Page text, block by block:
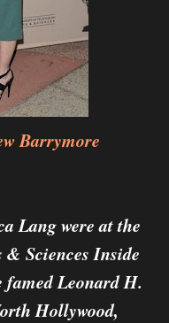
Barrymore
Lang were at the
Sciences Inside
Leonard H.
Hollywood,